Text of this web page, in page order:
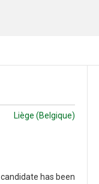
Liège (Belgique)
has been